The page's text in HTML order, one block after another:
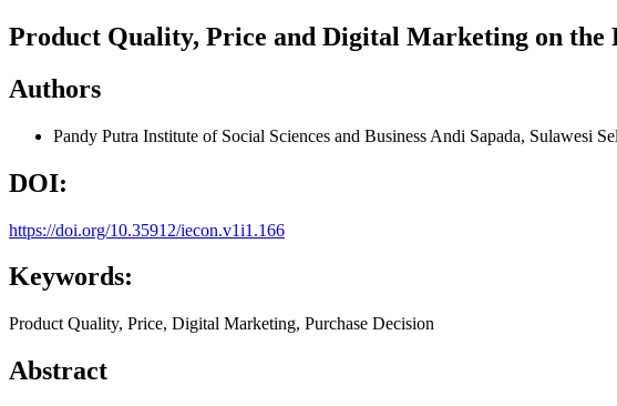
Product Quality, Price and Digital Marketing on the
Authors
Pandy Putra Institute of Social Sciences and Business Andi Sapada, Sulawesi
DOI:
https://doi.org/10.35912/iecon.v1i1.166
Keywords:
Product Quality, Price, Digital Marketing, Purchase Decision
Abstract